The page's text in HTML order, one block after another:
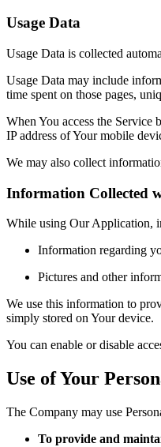
Usage Data
Usage Data is collected
Usage Data may include
time spent on those pages,
When You access the
IP address of Your mobile
We may also collect
Information Collected
While using Our Application,
Information regarding
Pictures and other
We use this information to
simply stored on Your device.
You can enable or disable
Use of Your
The Company may use
To provide and